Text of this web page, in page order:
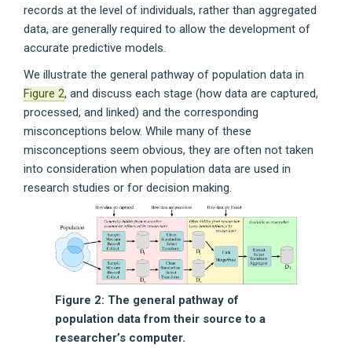
records at the level of individuals, rather than aggregated
data, are generally required to allow the development of
accurate predictive models.
We illustrate the general pathway of population data in
Figure 2, and discuss each stage (how data are captured,
processed, and linked) and the corresponding
misconceptions below. While many of these
misconceptions seem obvious, they are often not taken
into consideration when population data are used in
research studies or for decision making.
Figure 2: The general pathway of
population data from their source to a
researcher’s computer.